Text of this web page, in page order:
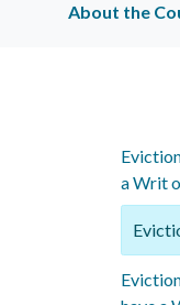
About the
a Writ